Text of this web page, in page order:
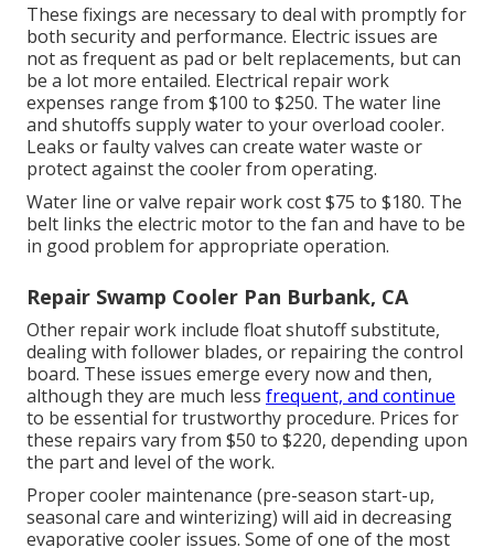
These fixings are necessary to deal with promptly for
both security and performance. Electric issues are
not as frequent as pad or belt replacements, but can
be a lot more entailed. Electrical repair work
expenses range from $100 to $250. The water line
and shutoffs supply water to your overload cooler.
Leaks or faulty valves can create water waste or
protect against the cooler from operating.
Water line or valve repair work cost $75 to $180. The
belt links the electric motor to the fan and have to be
in good problem for appropriate operation.
Repair Swamp Cooler Pan Burbank, CA
Other repair work include float shutoff substitute,
dealing with follower blades, or repairing the control
board. These issues emerge every now and then,
although they are much less frequent, and continue
to be essential for trustworthy procedure. Prices for
these repairs vary from $50 to $220, depending upon
the part and level of the work.
Proper cooler maintenance (pre-season start-up,
seasonal care and winterizing) will aid in decreasing
evaporative cooler issues. Some of one of the most